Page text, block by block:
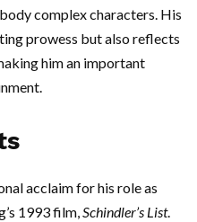
complex characters. His
prowess but also reflects
him an important
acclaim for his role as
1993 film,Schindler’s List.